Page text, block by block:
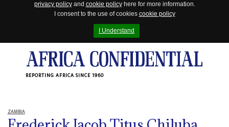
privacy policyand cookie policyhere for more information.
I consent to the use of cookies cookie policy
I Understand
REPORTING AFRICA SINCE 1960
ZAMBIA